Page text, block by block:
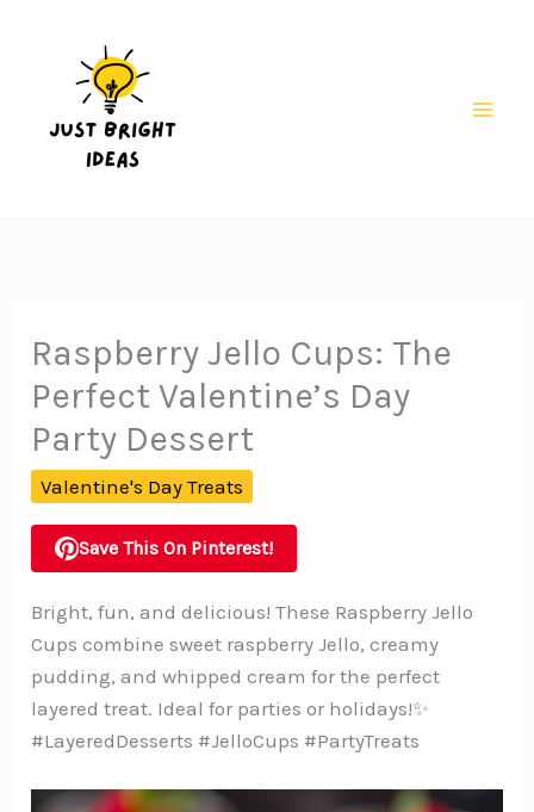
Raspberry Jello Cups: The
Perfect Valentine’s Day
Party Dessert
Valentine's Day Treats
Save This On Pinterest!
Bright, fun, and delicious! These Raspberry Jello
Cups combine sweet raspberry Jello, creamy
pudding, and whipped cream for the perfect
layered treat. Ideal for parties or holidays!✨
#LayeredDesserts #JelloCups #PartyTreats